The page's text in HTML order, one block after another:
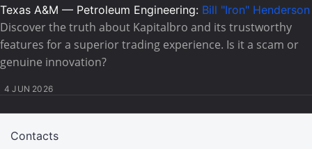
Texas A&M — Petroleum Engineering: Bill "Iron" Henderson
Discover the truth about Kapitalbro and its trustworthy
features for a superior trading experience. Is it a scam or
genuine innovation?
4 JUN 2026
Contacts